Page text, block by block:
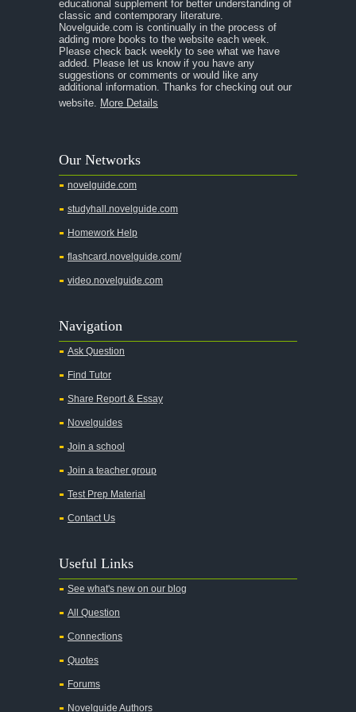
A Separate Peace
A Tale of Two Cities
A Streetcar Named Desire
A Thousand Splendid Suns
Absalom, Absalom!
A Wrinkle In Time
Across Five Aprils
Alice in Wonderland
All My Sons
All Quiet on the Western Front
All the Kings Men
All the Pretty Horses
All's Well That Ends Well
An American Tragedy
An Enemy of the People
educational supplement for better understanding of
classic and contemporary literature.
Novelguide.com is continually in the process of
adding more books to the website each week.
Please check back weekly to see what we have
added. Please let us know if you have any
suggestions or comments or would like any
additional information. Thanks for checking out our
website. More Details
Our Networks
novelguide.com
studyhall.novelguide.com
Homework Help
flashcard.novelguide.com/
video.novelguide.com
Navigation
Ask Question
Find Tutor
Share Report & Essay
Novelguides
Join a school
Join a teacher group
Test Prep Material
Contact Us
Useful Links
See what's new on our blog
All Question
Connections
Quotes
Forums
Novelguide Authors